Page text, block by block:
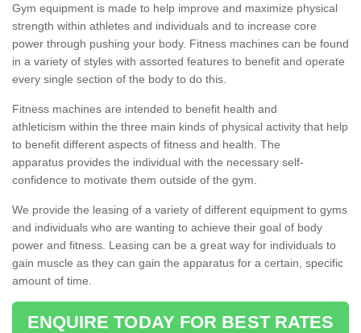
Gym equipment is made to help improve and maximize physical
strength within athletes and individuals and to increase core
power through pushing your body. Fitness machines can be found
in a variety of styles with assorted features to benefit and operate
every single section of the body to do this.
Fitness machines are intended to benefit health and
athleticism within the three main kinds of physical activity that help
to benefit different aspects of fitness and health. The
apparatus provides the individual with the necessary self-
confidence to motivate them outside of the gym.
We provide the leasing of a variety of different equipment to gyms
and individuals who are wanting to achieve their goal of body
power and fitness. Leasing can be a great way for individuals to
gain muscle as they can gain the apparatus for a certain, specific
amount of time.
ENQUIRE TODAY FOR BEST RATES